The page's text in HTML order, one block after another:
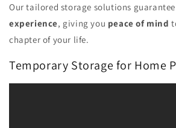
Our tailored storage solutions
experience, giving you peace of mind
chapter of your life.
Temporary Storage for Home